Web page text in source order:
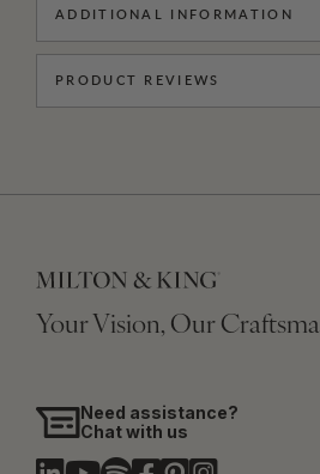
ADDITIONAL INFORMATION
PRODUCT REVIEWS
Your Vision, Our
Need assistance?
Chat with us